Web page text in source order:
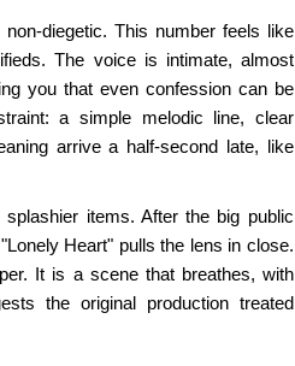
diegetic. This number feels like
The voice is intimate, almost
you that even confession can be
a simple melodic line, clear
arrive a half-second late, like
items. After the big public
Heart" pulls the lens in close.
It is a scene that breathes, with
the original production treated